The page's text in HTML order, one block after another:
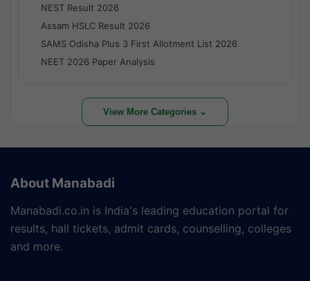
NEST Result 2026
Assam HSLC Result 2026
SAMS Odisha Plus 3 First Allotment List 2026
NEET 2026 Paper Analysis
View More Categories ⌄
About Manabadi
Manabadi.co.in is India's leading education portal for
results, hall tickets, admit cards, counselling, colleges
and more.